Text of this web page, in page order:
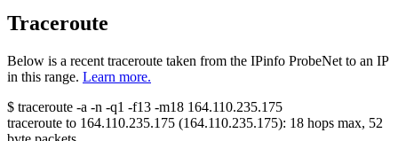
Traceroute
Below is a recent traceroute taken from the IPinfo ProbeNet to an IP
in this range. Learn more.
$ traceroute -a -n -q1 -f13 -m18 164.110.235.175
traceroute to 164.110.235.175 (164.110.235.175): 18 hops max, 52